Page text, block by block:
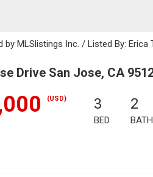
by MLSlistings Inc. / Listed By:
Drive San Jose, CA
(USD) 3
BED
2
BATH